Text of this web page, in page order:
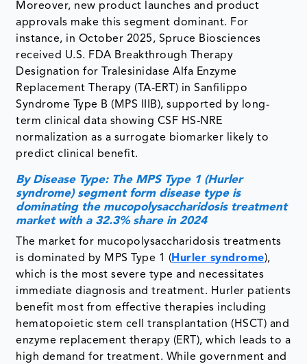
Moreover, new product launches and product
approvals make this segment dominant. For
instance, in October 2025, Spruce Biosciences
received U.S. FDA Breakthrough Therapy
Designation for Tralesinidase Alfa Enzyme
Replacement Therapy (TA-ERT) in Sanfilippo
Syndrome Type B (MPS IIIB), supported by long-
term clinical data showing CSF HS-NRE
normalization as a surrogate biomarker likely to
predict clinical benefit.
By Disease Type: The MPS Type 1 (Hurler
syndrome) segment form disease type is
dominating the mucopolysaccharidosis treatment
market with a 32.3% share in 2024
The market for mucopolysaccharidosis treatments
is dominated by MPS Type 1 ( Hurler syndrome),
which is the most severe type and necessitates
immediate diagnosis and treatment. Hurler patients
benefit most from effective therapies including
hematopoietic stem cell transplantation (HSCT) and
enzyme replacement therapy (ERT), which leads to a
high demand for treatment. While government and